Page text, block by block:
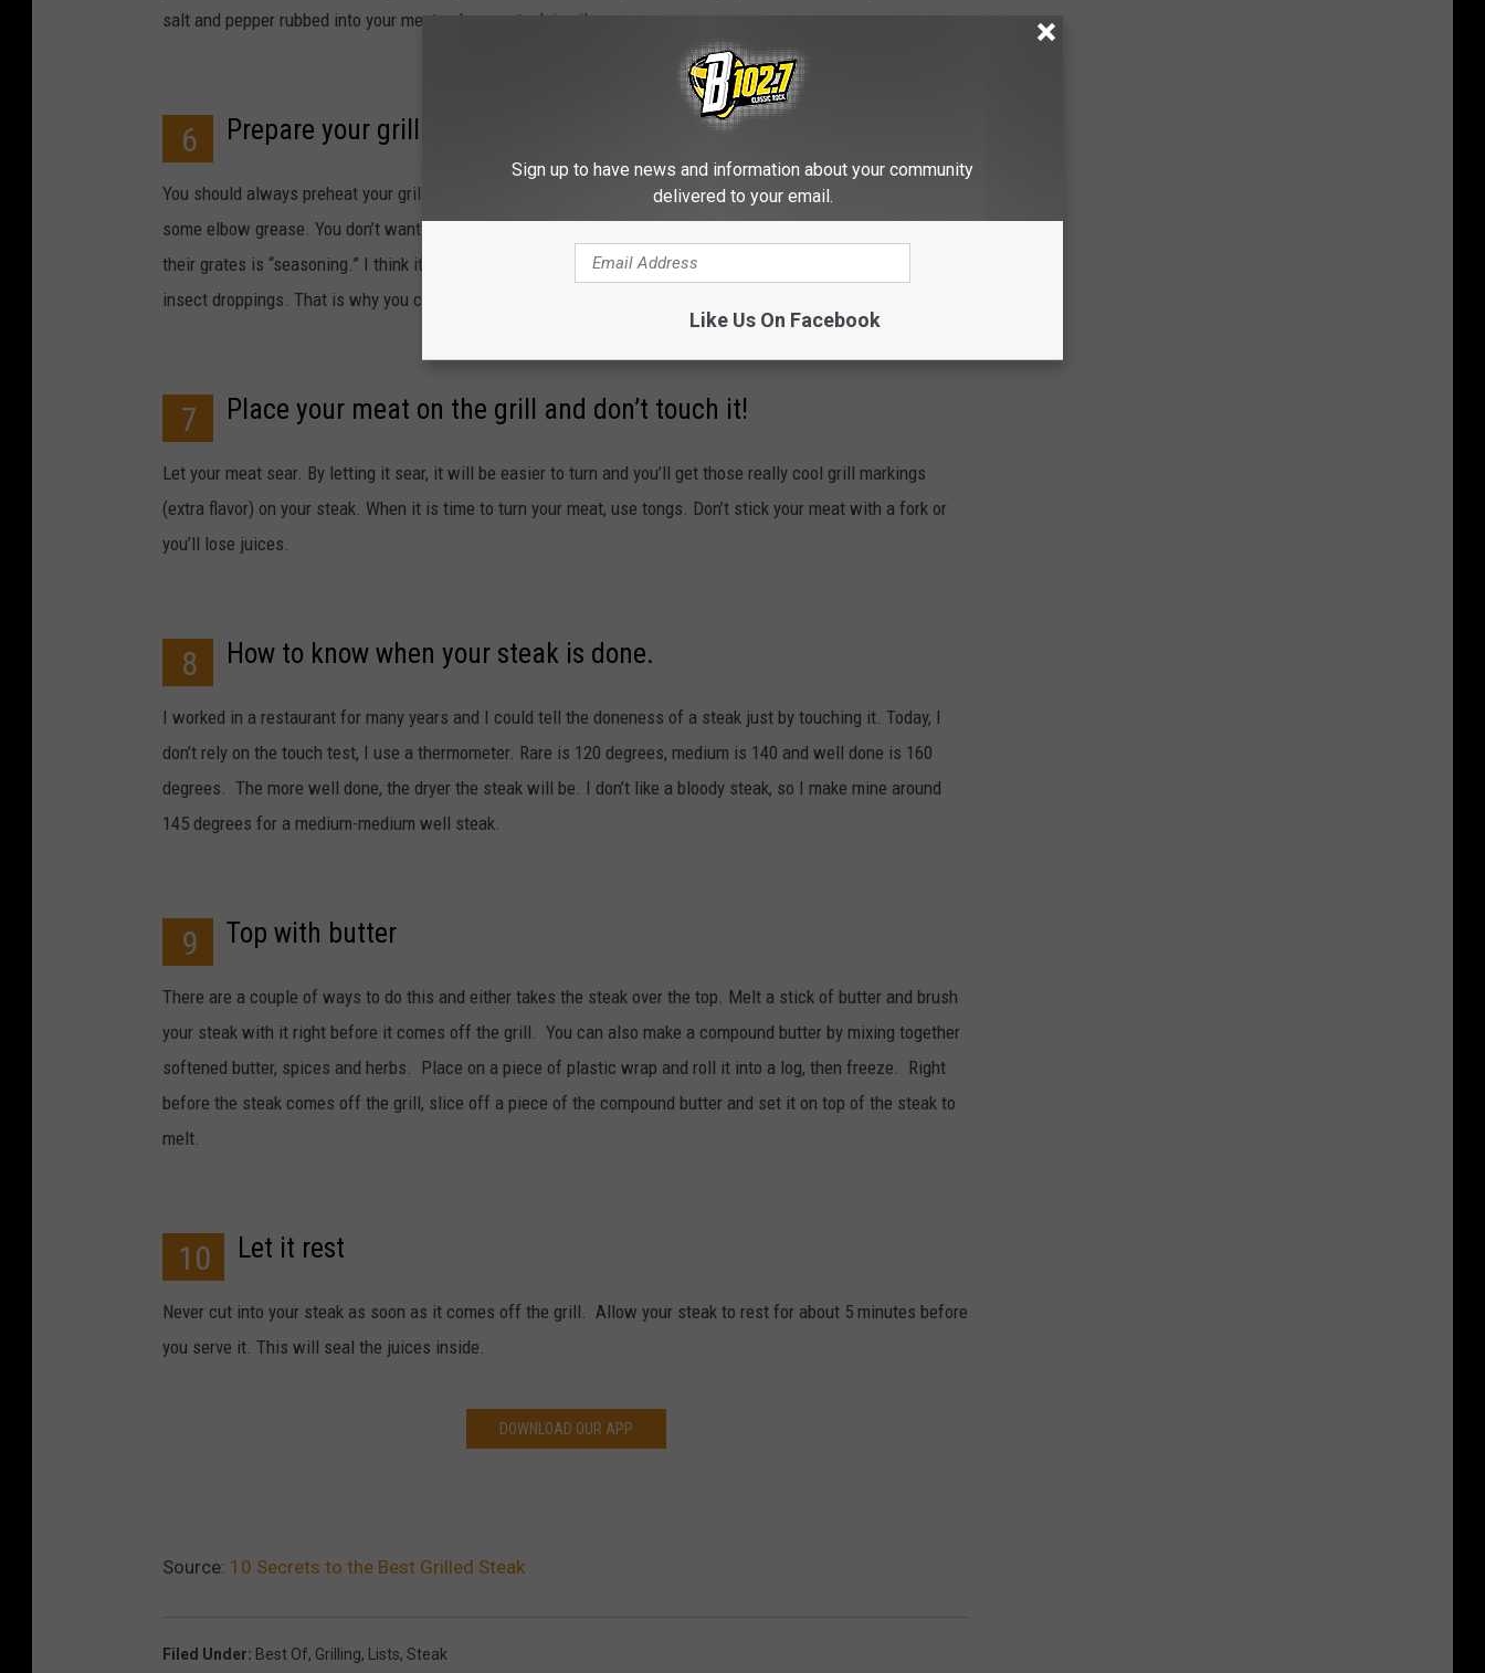
salt and pepper rubbed into your meat, rub your steak in oil.
6 Prepare your grill
You should always preheat your grill. After it has preheated for awhile, clean the grates with a grill brush and
some elbow grease. You don’t want last night’s salmon sticking to your steak. Many people think the gunk on
their grates is “seasoning.” I think it’s gross old pieces of every meal you’ve ever made on the grill along with
insect droppings. That is why you clean your grates and crank up the heat.
7 Place your meat on the grill and don’t touch it!
Let your meat sear. By letting it sear, it will be easier to turn and you’ll get those really cool grill markings
(extra flavor) on your steak. When it is time to turn your meat, use tongs. Don’t stick your meat with a fork or
you’ll lose juices.
8 How to know when your steak is done.
I worked in a restaurant for many years and I could tell the doneness of a steak just by touching it. Today, I
don’t rely on the touch test, I use a thermometer. Rare is 120 degrees, medium is 140 and well done is 160
degrees. The more well done, the dryer the steak will be. I don’t like a bloody steak, so I make mine around
145 degrees for a medium-medium well steak.
9 Top with butter
There are a couple of ways to do this and either takes the steak over the top. Melt a stick of butter and brush
your steak with it right before it comes off the grill. You can also make a compound butter by mixing together
softened butter, spices and herbs. Place on a piece of plastic wrap and roll it into a log, then freeze. Right
before the steak comes off the grill, slice off a piece of the compound butter and set it on top of the steak to
melt.
10 Let it rest
Never cut into your steak as soon as it comes off the grill. Allow your steak to rest for about 5 minutes before
you serve it. This will seal the juices inside.
DOWNLOAD OUR APP
Source: 10 Secrets to the Best Grilled Steak
Filed Under: Best Of, Grilling, Lists, Steak
Sign up to have news and information about your community
delivered to your email.
Like Us On Facebook